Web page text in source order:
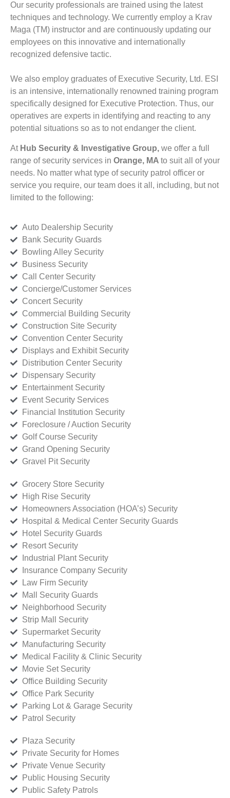
Our security professionals are trained using the latest
techniques and technology. We currently employ a Krav
Maga (TM) instructor and are continuously updating our
employees on this innovative and internationally
recognized defensive tactic.
We also employ graduates of Executive Security, Ltd. ESI
is an intensive, internationally renowned training program
specifically designed for Executive Protection. Thus, our
operatives are experts in identifying and reacting to any
potential situations so as to not endanger the client.
At Hub Security & Investigative Group, we offer a full
range of security services in Orange, MA to suit all of your
needs. No matter what type of security patrol officer or
service you require, our team does it all, including, but not
limited to the following:
Auto Dealership Security
Bank Security Guards
Bowling Alley Security
Business Security
Call Center Security
Concierge/Customer Services
Concert Security
Commercial Building Security
Construction Site Security
Convention Center Security
Displays and Exhibit Security
Distribution Center Security
Dispensary Security
Entertainment Security
Event Security Services
Financial Institution Security
Foreclosure / Auction Security
Golf Course Security
Grand Opening Security
Gravel Pit Security
Grocery Store Security
High Rise Security
Homeowners Association (HOA’s) Security
Hospital & Medical Center Security Guards
Hotel Security Guards
Resort Security
Industrial Plant Security
Insurance Company Security
Law Firm Security
Mall Security Guards
Neighborhood Security
Strip Mall Security
Supermarket Security
Manufacturing Security
Medical Facility & Clinic Security
Movie Set Security
Office Building Security
Office Park Security
Parking Lot & Garage Security
Patrol Security
Plaza Security
Private Security for Homes
Private Venue Security
Public Housing Security
Public Safety Patrols